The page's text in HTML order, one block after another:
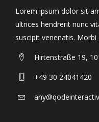
Lorem ipsum dolor sit
ultrices hendrerit nunc
suscipit venenatis.
Hirtenstraße 19,
+49 30 24041420